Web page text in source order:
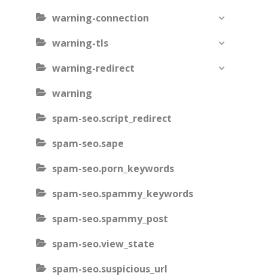
warning-connection
warning-tls
warning-redirect
warning
spam-seo.script_redirect
spam-seo.sape
spam-seo.porn_keywords
spam-seo.spammy_keywords
spam-seo.spammy_post
spam-seo.view_state
spam-seo.suspicious_url